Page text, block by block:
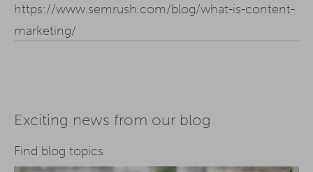
https://www.semrush.com/blog/what-is-content-
marketing/
Exciting news from our blog
Find blog topics